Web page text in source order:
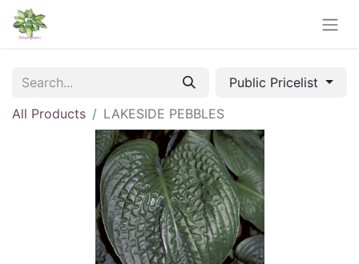
Public Pricelist
All Products
LAKESIDE PEBBLES